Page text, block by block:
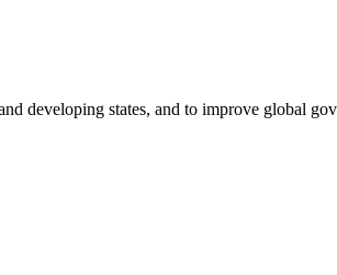
developing states, and to improve global